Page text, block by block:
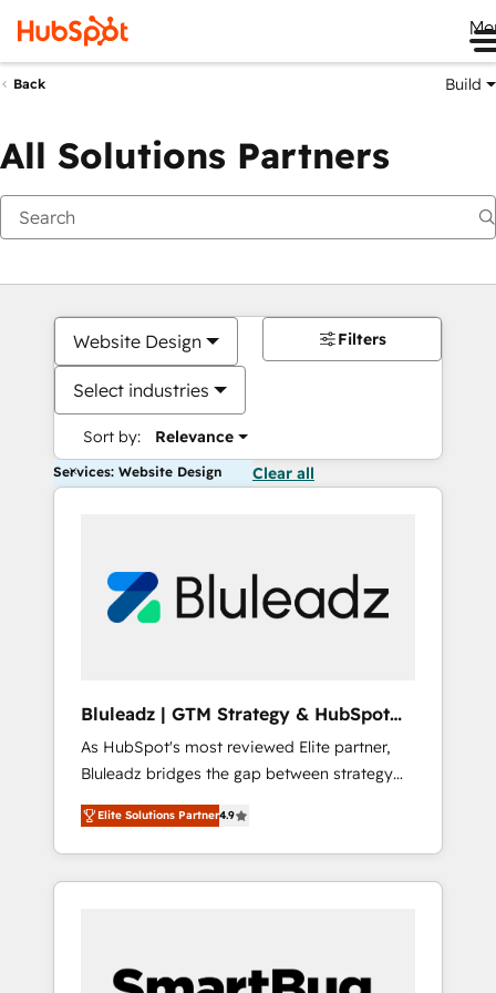
Back Build
All Solutions Partners
Website Design
Select industries
Sort by: Relevance
Filters
Services: Website Design Clear all
Bluleadz | GTM Strategy & HubSpot
Implementation
As HubSpot's most reviewed Elite partner,
Bluleadz bridges the gap between strategy
and execution. We don't just "set up tools" —
we install the GTM Operating System (GTM
OS) to align your leadership and engineer a
portal that drives predictable revenue
and Story to stop "accelerating a mess." ⚙️
Elite Solutions Partner4.9